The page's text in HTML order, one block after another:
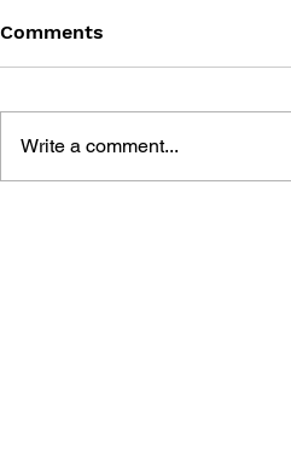
Comments
Write a comment...